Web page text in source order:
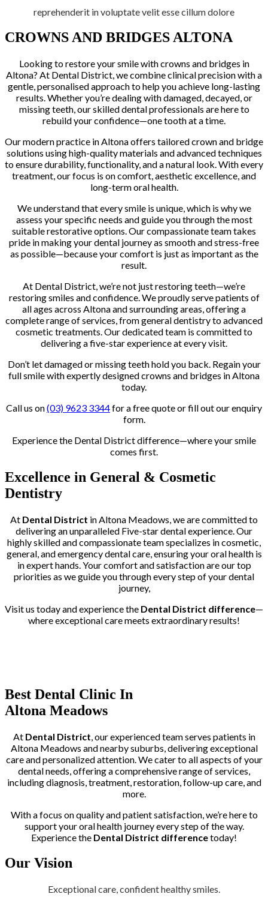
reprehenderit in voluptate velit esse cillum dolore
CROWNS AND BRIDGES ALTONA
Looking to restore your smile with crowns and bridges in
Altona? At Dental District, we combine clinical precision with a
gentle, personalised approach to help you achieve long-lasting
results. Whether you’re dealing with damaged, decayed, or
missing teeth, our skilled dental professionals are here to
rebuild your confidence—one tooth at a time.
Our modern practice in Altona offers tailored crown and bridge
solutions using high-quality materials and advanced techniques
to ensure durability, functionality, and a natural look. With every
treatment, our focus is on comfort, aesthetic excellence, and
long-term oral health.
We understand that every smile is unique, which is why we
assess your specific needs and guide you through the most
suitable restorative options. Our compassionate team takes
pride in making your dental journey as smooth and stress-free
as possible—because your comfort is just as important as the
result.
At Dental District, we’re not just restoring teeth—we’re
restoring smiles and confidence. We proudly serve patients of
all ages across Altona and surrounding areas, offering a
complete range of services, from general dentistry to advanced
cosmetic treatments. Our dedicated team is committed to
delivering a five-star experience at every visit.
Don’t let damaged or missing teeth hold you back. Regain your
full smile with expertly designed crowns and bridges in Altona
today.
Call us on(03) 9623 3344for a free quote or fill out our enquiry
form.
Experience the Dental District difference—where your smile
comes first.
Excellence in General & Cosmetic
Dentistry
At Dental District in Altona Meadows, we are committed to
delivering an unparalleled Five-star dental experience. Our
highly skilled and compassionate team specializes in cosmetic,
general, and emergency dental care, ensuring your oral health is
in expert hands. Your comfort and satisfaction are our top
priorities as we guide you through every step of your dental
journey,
Visit us today and experience the Dental District difference—
where exceptional care meets extraordinary results!
Best Dental Clinic In
Altona Meadows
At Dental District, our experienced team serves patients in
Altona Meadows and nearby suburbs, delivering exceptional
care and personalized attention. We cater to all aspects of your
dental needs, offering a comprehensive range of services,
including diagnosis, treatment, restoration, follow-up care, and
more.
With a focus on quality and patient satisfaction, we’re here to
support your oral health journey every step of the way.
Experience the Dental District differencetoday!
Our Vision
Exceptional care, confident healthy smiles.